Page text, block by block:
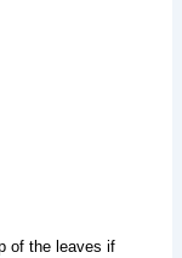
of the leaves if